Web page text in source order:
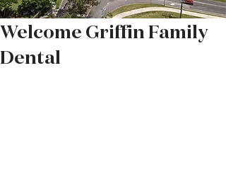
Welcome Griffin Family
Dental